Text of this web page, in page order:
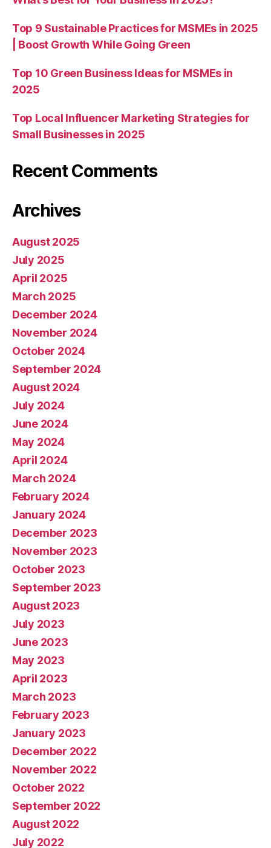
Top 9 Sustainable Practices for MSMEs in 2025
| Boost Growth While Going Green
Top 10 Green Business Ideas for MSMEs in
2025
Top Local Influencer Marketing Strategies for
Small Businesses in 2025
Recent Comments
Archives
August 2025
July 2025
April 2025
March 2025
December 2024
November 2024
October 2024
September 2024
August 2024
July 2024
June 2024
May 2024
April 2024
March 2024
February 2024
January 2024
December 2023
November 2023
October 2023
September 2023
August 2023
July 2023
June 2023
May 2023
April 2023
March 2023
February 2023
January 2023
December 2022
November 2022
October 2022
September 2022
August 2022
July 2022